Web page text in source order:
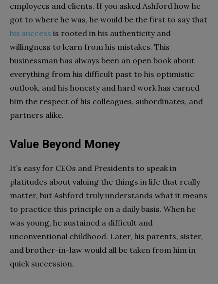
employees and clients. If you asked Ashford how he
got to where he was, he would be the first to say that
his success is rooted in his authenticity and
willingness to learn from his mistakes. This
businessman has always been an open book about
everything from his difficult past to his optimistic
outlook, and his honesty and hard work has earned
him the respect of his colleagues, subordinates, and
partners alike.
Value Beyond Money
It’s easy for CEOs and Presidents to speak in
platitudes about valuing the things in life that really
matter, but Ashford truly understands what it means
to practice this principle on a daily basis. When he
was young, he sustained a difficult and
unconventional childhood. Later, his parents, sister,
and brother-in-law would all be taken from him in
quick succession.